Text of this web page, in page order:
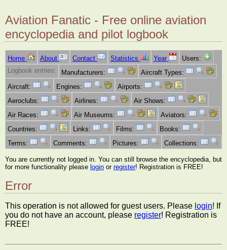
Aviation Fanatic - Free online aviation
encyclopedia and pilot logbook
Home About Contact Statistics Year
Users:
Logbook entries:
Manufacturers:
Aircraft Types:
Aircraft:
Engines:
Airports:
Aeroclubs:
Airlines:
Air Shows:
Air Races:
Air Museums:
Aviators:
Countries:
Links: Films:
Books:
Terms:
Comments: Pictures: Collections:
You are currently not logged in. You can still browse the encyclopedia, but
for more functionality please login or register! Registration is FREE!
Error
This operation is not allowed for guest users. Please login! If
you do not have an account, please register! Registration is
FREE!